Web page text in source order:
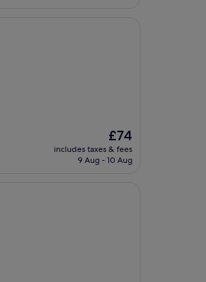
The
price
is
£74
includes taxes & fees
9 Aug - 10 Aug